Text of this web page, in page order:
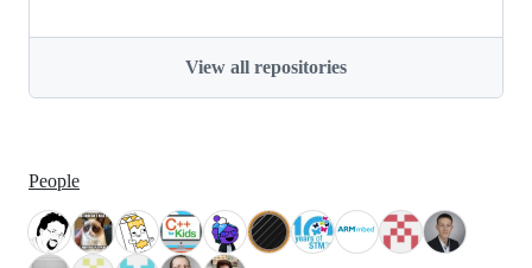
View all repositories
People